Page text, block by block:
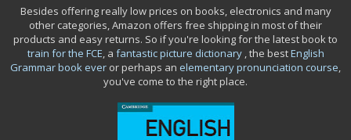
Besides offering really low prices on books, electronics and many
other categories, Amazon offers free shipping in most of their
products and easy returns. So if you're looking for the latest book to
train for the FCE, a fantastic picture dictionary, the bestEnglish
Grammar book ever or perhaps an elementary pronunciation course,
you've come to the right place.